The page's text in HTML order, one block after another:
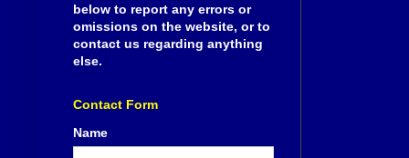
below to report any errors or
omissions on the website, or to
contact us regarding anything
else.
Contact Form
Name